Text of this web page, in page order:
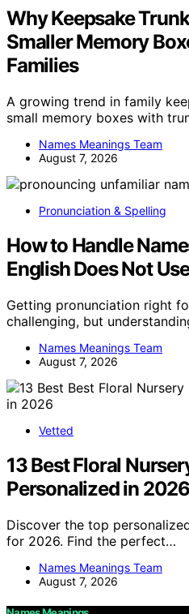
Why Keepsake
Smaller Memory
Families
A growing trend in family
small memory boxes with
Names Meanings Team
August 7, 2026
Pronunciation & Spelling
How to Handle
English Does Not
Getting pronunciation right
challenging, but
Names Meanings Team
August 7, 2026
Vetted
13 Best Floral
Personalized in 2026
Discover the top
for 2026. Find the perfect…
Names Meanings Team
August 7, 2026